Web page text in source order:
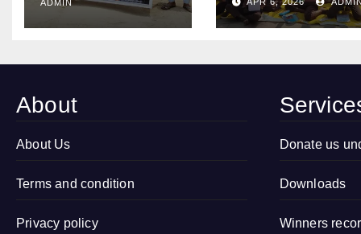
Conducted
Child
Village
Village
Sidhauli,
Pradesh)
ADMIN
Organized
Open
Competition
2026 in
Sitapur, Uttar
About
About Us
Terms and condition
Privacy policy
Donate us
Downloads
Winners